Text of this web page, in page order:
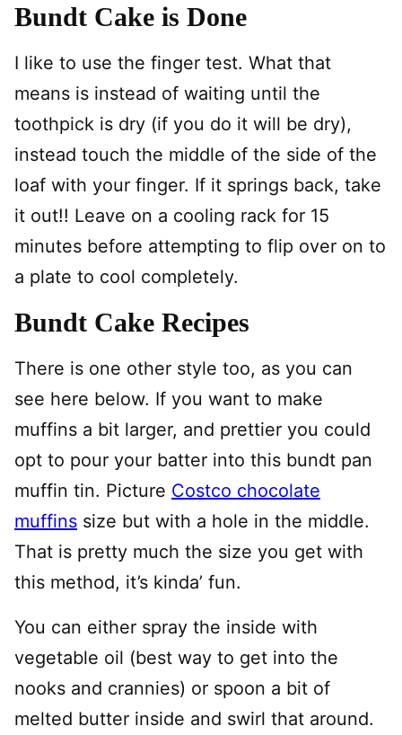
Bundt Cake is Done
I like to use the finger test. What that
means is instead of waiting until the
toothpick is dry (if you do it will be dry),
instead touch the middle of the side of the
loaf with your finger. If it springs back, take
it out!! Leave on a cooling rack for 15
minutes before attempting to flip over on to
a plate to cool completely.
Bundt Cake Recipes
There is one other style too, as you can
see here below. If you want to make
muffins a bit larger, and prettier you could
opt to pour your batter into this bundt pan
muffin tin. Picture Costco chocolate
muffins size but with a hole in the middle.
That is pretty much the size you get with
this method, it’s kinda’ fun.
You can either spray the inside with
vegetable oil (best way to get into the
nooks and crannies) or spoon a bit of
melted butter inside and swirl that around.